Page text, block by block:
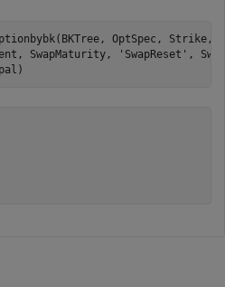
OptSpec, Strike,
SwapMaturity,
'SwapReset' ,